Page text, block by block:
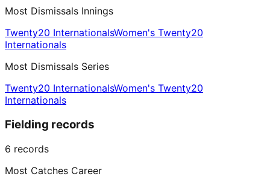
Most Dismissals Innings
Twenty20 InternationalsWomen's Twenty20
Internationals
Most Dismissals Series
Twenty20 InternationalsWomen's Twenty20
Internationals
Fielding records
6 records
Most Catches Career